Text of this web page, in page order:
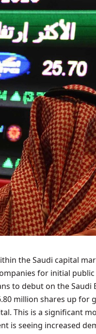
the Saudi capital
for initial public
to debut on the Saudi
million shares up for
This is a significant
is seeing increased